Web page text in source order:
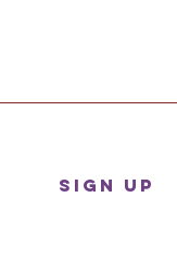
Sign Up